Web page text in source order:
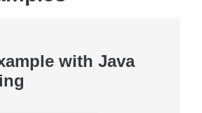
with Java